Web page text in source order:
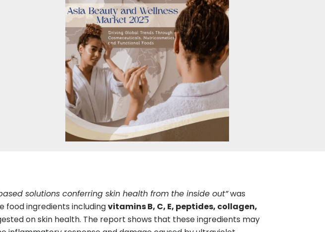
solutions conferring skin health from the inside out”was
food ingredients includingvitamins B, C, E, peptides, collagen,
on skin health. The report shows that these ingredients may